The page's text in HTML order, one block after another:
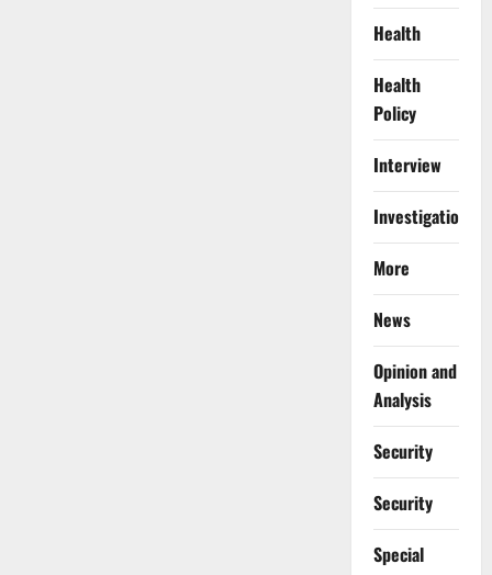
Health
Health
Policy
Interview
Investigations
More
News
Opinion and
Analysis
Security
Security
Special